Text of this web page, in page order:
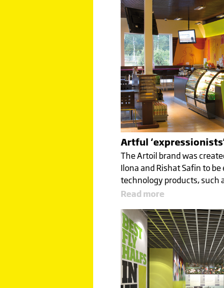
Artful
The Artoil brand was
Ilona and Rishat Safin to
technology products, such
Read more